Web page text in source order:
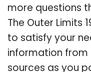
more questions
The Outer Limits
to satisfy your
information from
sources as you